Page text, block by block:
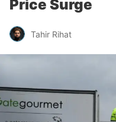
Price Surge
Tahir Rihat